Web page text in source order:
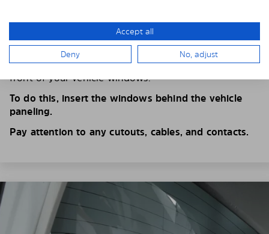
4. PLACE THE SUNSHADE
Position the Solarplexius shade from the inside in
front of your vehicle windows.
To do this, insert the windows behind the vehicle
paneling.
Pay attention to any cutouts, cables, and contacts.
Accept all
Deny No, adjust